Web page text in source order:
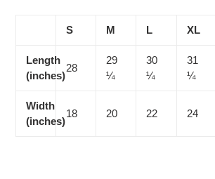
S M L XL
Length
(inches)
28
29
¼
30
¼
31
¼
Width
(inches)
18 20 22 24